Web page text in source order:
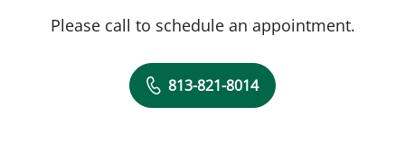
Please call to schedule an appointment.
813-821-8014